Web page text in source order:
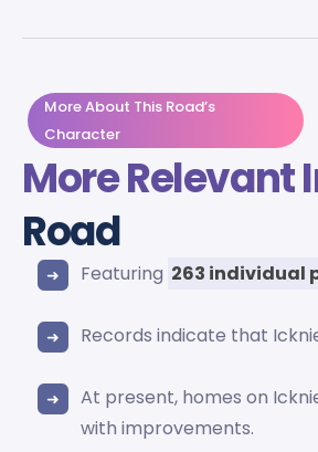
More About This Road’s
Character
More
Road
Featuring 263 individual
Records indicate that
At present, homes on
with improvements.